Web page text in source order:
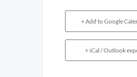
+ Add to Google
+ iCal / Outlook